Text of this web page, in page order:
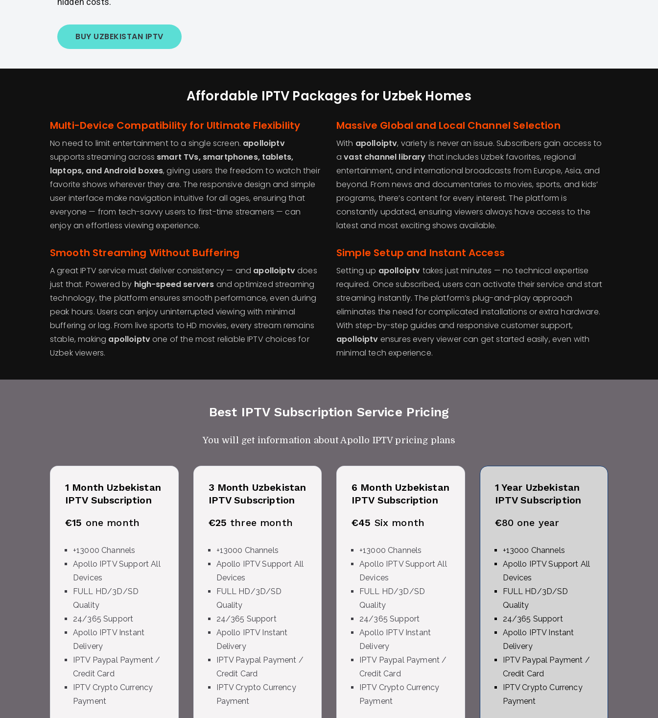
BUY UZBEKISTAN IPTV
Affordable IPTV Packages for Uzbek Homes
Multi-Device Compatibility for Ultimate Flexibility
No need to limit entertainment to a single screen. apolloiptv
supports streaming across smart TVs, smartphones, tablets,
laptops, and Android boxes, giving users the freedom to watch their
favorite shows wherever they are. The responsive design and simple
user interface make navigation intuitive for all ages, ensuring that
everyone — from tech-savvy users to first-time streamers — can
enjoy an effortless viewing experience.
Massive Global and Local Channel Selection
With apolloiptv, variety is never an issue. Subscribers gain access to
avast channel library that includes Uzbek favorites, regional
entertainment, and international broadcasts from Europe, Asia, and
beyond. From news and documentaries to movies, sports, and kids’
programs, there’s content for every interest. The platform is
constantly updated, ensuring viewers always have access to the
latest and most exciting shows available.
Smooth Streaming Without Buffering
A great IPTV service must deliver consistency — and apolloiptvdoes
just that. Powered by high-speed servers and optimized streaming
technology, the platform ensures smooth performance, even during
peak hours. Users can enjoy uninterrupted viewing with minimal
buffering or lag. From live sports to HD movies, every stream remains
stable, making apolloiptvone of the most reliable IPTV choices for
Uzbek viewers.
Simple Setup and Instant Access
Setting up apolloiptv takes just minutes — no technical expertise
required. Once subscribed, users can activate their service and start
streaming instantly. The platform’s plug-and-play approach
eliminates the need for complicated installations or extra hardware.
With step-by-step guides and responsive customer support,
apolloiptv ensures every viewer can get started easily, even with
minimal tech experience.
Best IPTV Subscription Service Pricing
You will get information about Apollo IPTV pricing plans
1 Month Uzbekistan
IPTV Subscription
€15 one month
+13000 Channels
Apollo IPTV Support All
Devices
FULL HD/3D/SD
Quality
24/365 Support
Apollo IPTV Instant
Delivery
IPTV Paypal Payment /
Credit Card
IPTV Crypto Currency
Payment
3 Month Uzbekistan
IPTV Subscription
€25 three month
+13000 Channels
Apollo IPTV Support All
Devices
FULL HD/3D/SD
Quality
24/365 Support
Apollo IPTV Instant
Delivery
IPTV Paypal Payment /
Credit Card
IPTV Crypto Currency
Payment
6 Month Uzbekistan
IPTV Subscription
€45 Six month
+13000 Channels
Apollo IPTV Support All
Devices
FULL HD/3D/SD
Quality
24/365 Support
Apollo IPTV Instant
Delivery
IPTV Paypal Payment /
Credit Card
IPTV Crypto Currency
Payment
1 Year Uzbekistan
IPTV Subscription
€80 one year
+13000 Channels
Apollo IPTV Support All
Devices
FULL HD/3D/SD
Quality
24/365 Support
Apollo IPTV Instant
Delivery
IPTV Paypal Payment /
Credit Card
IPTV Crypto Currency
Payment